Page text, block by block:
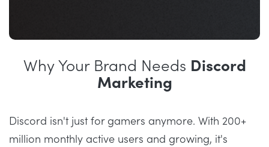
Why Your Brand Needs Discord
Marketing
Discord isn't just for gamers anymore. With 200+
million monthly active users and growing, it's